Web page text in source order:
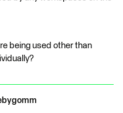
being used other than